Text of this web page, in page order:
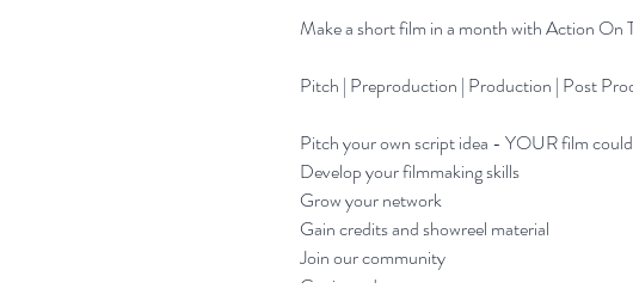
Make a short film in a month with Action On
Pitch | Preproduction | Production | Post
Pitch your own script idea - YOUR film
Develop your filmmaking skills
Grow your network
Gain credits and showreel material
Join our community
Get it made